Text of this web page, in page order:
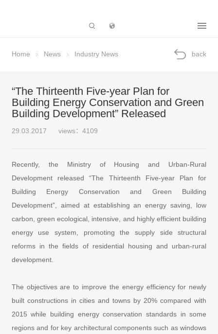
Home News Industry News back
“The Thirteenth Five-year Plan for
Building Energy Conservation and Green
Building Development” Released
29.03.2017 views：4109
Recently, the Ministry of Housing and Urban-Rural
Development released “The Thirteenth Five-year Plan for
Building Energy Conservation and Green Building
Development”, aimed at establishing an energy saving, low
carbon, green ecological, intensive, and highly efficient building
energy use system, promoting the supply side structural
reforms in the fields of residential housing and urban-rural
development.
The objectives are to improve the energy efficiency for newly
built constructions in cities and towns by 20% compared with
2015 while building energy conservation standards in some
regions and for key architectural components such as windows